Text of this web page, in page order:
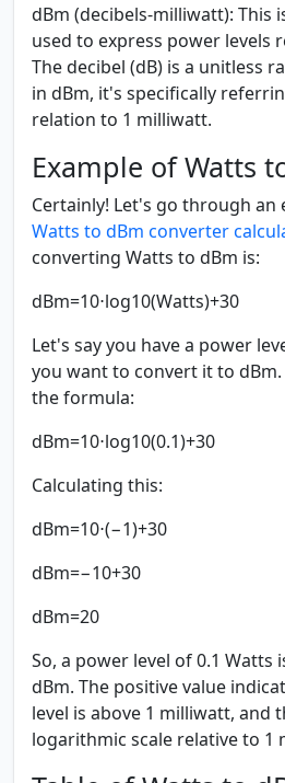
dBm (decibels-milliwatt): This
used to express power levels
The decibel (dB) is a unitless
in dBm, it's specifically
relation to 1 milliwatt.
Example of Watts
Certainly! Let's go through an
Watts to dBm converter
converting Watts to dBm is:
dBm=10⋅log⁡10(Watts)+30
Let's say you have a power
you want to convert it to
the formula:
dBm=10⋅log⁡10(0.1)+30
Calculating this:
dBm=10⋅(−1)+30
dBm=−10+30
dBm=20
So, a power level of 0.1 Watts
dBm. The positive value
level is above 1 milliwatt, and
logarithmic scale relative to 1